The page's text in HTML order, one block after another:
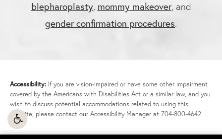
blepharoplasty, mommy makeover, and
gender confirmation procedures.
Accessibility: If you are vision-impaired or have some other impairment
covered by the Americans with Disabilities Act or a similar law, and you
wish to discuss potential accommodations related to using this
website, please contact our Accessibility Manager at 704-800-4642